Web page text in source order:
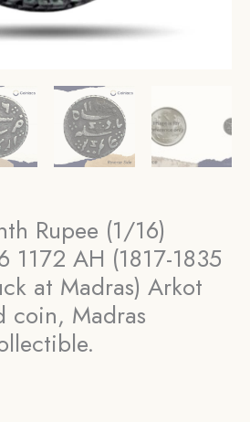
Rupee (1/16)
1172 AH (1817-1835
at Madras) Arkot
coin, Madras